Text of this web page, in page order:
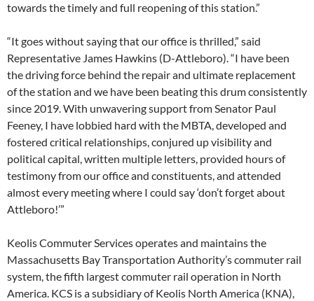
towards the timely and full reopening of this station.”
“It goes without saying that our office is thrilled,” said
Representative James Hawkins (D-Attleboro). “I have been
the driving force behind the repair and ultimate replacement
of the station and we have been beating this drum consistently
since 2019. With unwavering support from Senator Paul
Feeney, I have lobbied hard with the MBTA, developed and
fostered critical relationships, conjured up visibility and
political capital, written multiple letters, provided hours of
testimony from our office and constituents, and attended
almost every meeting where I could say ‘don’t forget about
Attleboro!’”
Keolis Commuter Services operates and maintains the
Massachusetts Bay Transportation Authority’s commuter rail
system, the fifth largest commuter rail operation in North
America. KCS is a subsidiary of Keolis North America (KNA),